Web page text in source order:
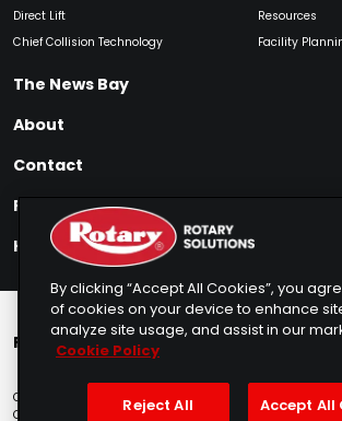
Direct Lift
Chief Collision Technology
Resources
Facility
The News Bay
About
Contact
Find My Product
How to Buy
Rotary Europe Rotary Asia Lunati
Copyright © 2025 Rotary Solutions Privacy Policy
Cookie Usage
Do Not Sell Sitemap
By clicking “Accept All Cookies”, you
of cookies on your device to enhance
analyze site usage, and assist in our
Cookie Policy
Reject All Accept All